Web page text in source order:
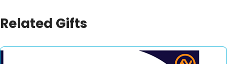
Related Gifts